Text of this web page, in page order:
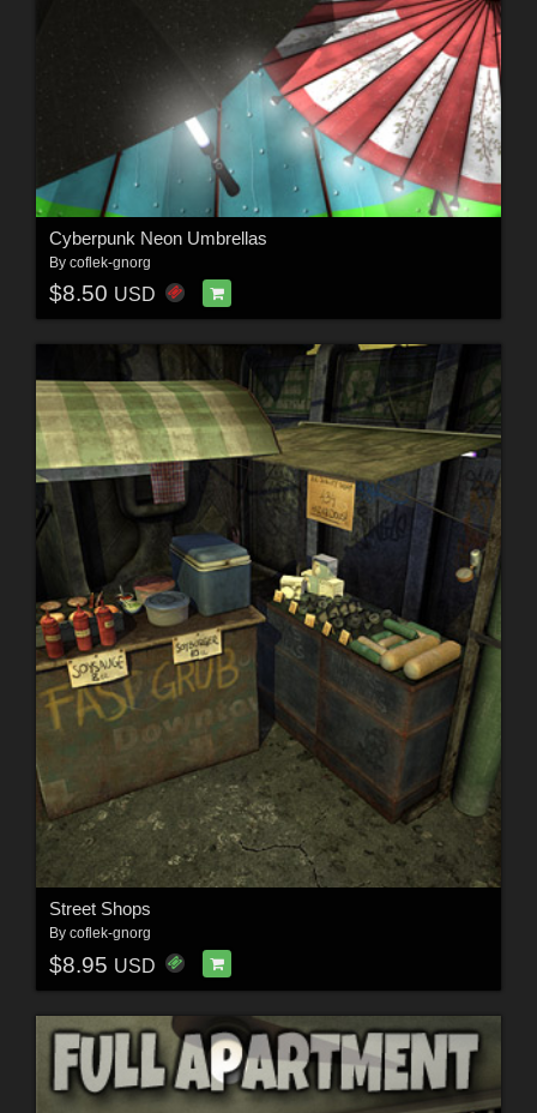
Cyberpunk Neon Umbrellas
By coflek-gnorg
$8.50 USD
Street Shops
By coflek-gnorg
$8.95 USD